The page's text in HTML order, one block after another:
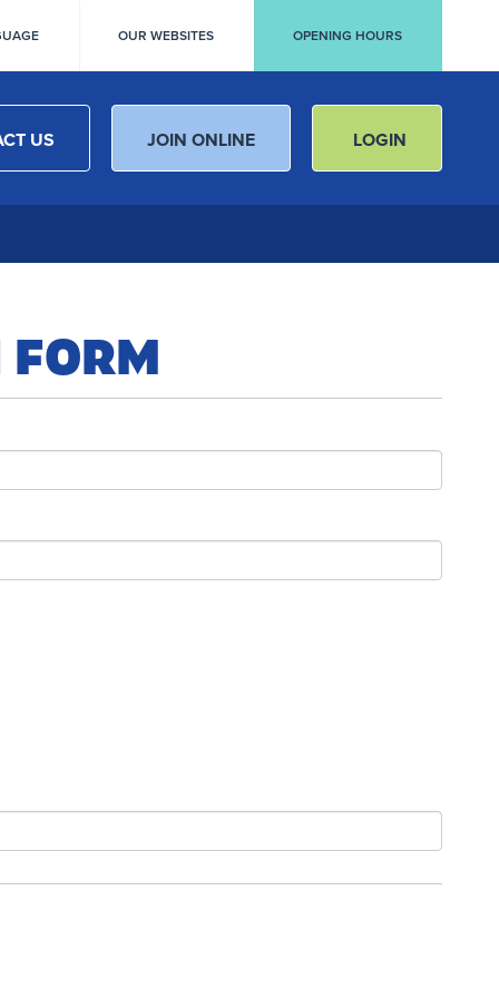
OUR WEBSITES OPENING HOURS
US JOIN ONLINE LOGIN